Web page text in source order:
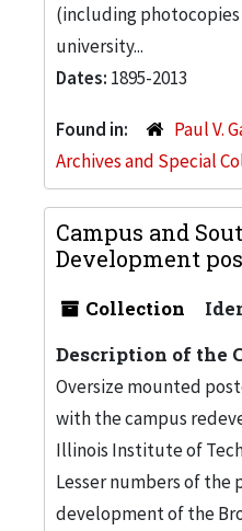
(including
university...
Dates: 1895-2013
Found in:
Paul V.
Archives and Special
Campus and
Development
Collection
Description of the
Oversize mounted
with the campus
Illinois Institute of
Lesser numbers of the
development of the